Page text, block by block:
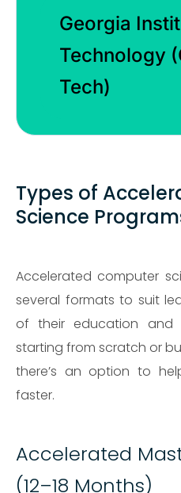
Georgia
Technology
Tech)
Types of
Science
Accelerated computer
several formats to suit
of their education and
starting from scratch or
there’s an option to
faster.
Accelerated
(12–18 Months)